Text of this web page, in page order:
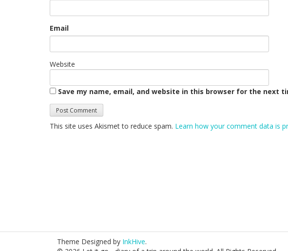
Email
Website
Save my name, email, and website in this browser for the next
This site uses Akismet to reduce spam. Learn how your comment data is
Theme Designed by InkHive.